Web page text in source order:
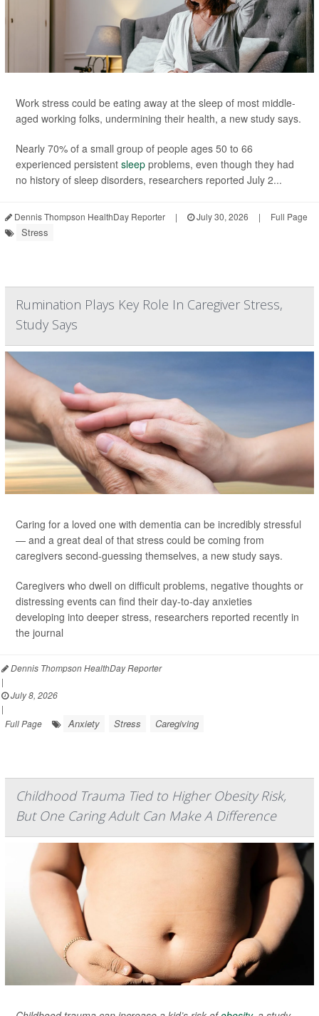
Work stress could be eating away at the sleep of most middle-
aged working folks, undermining their health, a new study says.
Nearly 70% of a small group of people ages 50 to 66
experienced persistent sleep problems, even though they had
no history of sleep disorders, researchers reported July 2...
Dennis Thompson HealthDay Reporter | July 30, 2026 | Full Page
Stress
Rumination Plays Key Role In Caregiver Stress,
Study Says
Caring for a loved one with dementia can be incredibly stressful
— and a great deal of that stress could be coming from
caregivers second-guessing themselves, a new study says.
Caregivers who dwell on difficult problems, negative thoughts or
distressing events can find their day-to-day anxieties
developing into deeper stress, researchers reported recently in
the journal
Dennis Thompson HealthDay Reporter
|
July 8, 2026
|
Full Page
Anxiety Stress Caregiving
Childhood Trauma Tied to Higher Obesity Risk,
But One Caring Adult Can Make A Difference